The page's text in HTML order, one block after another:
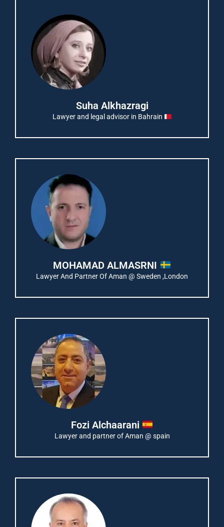
Suha Alkhazragi
Lawyer and legal advisor in Bahrain
MOHAMAD ALMASRNI
Lawyer And Partner Of Aman @ Sweden ,London
Fozi Alchaarani
Lawyer and partner of Aman @ spain